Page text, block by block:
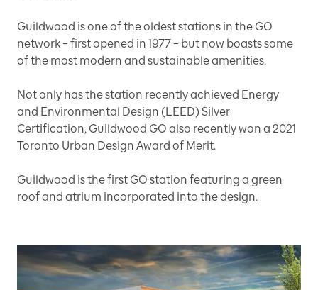
Guildwood is one of the oldest stations in the GO
network – first opened in 1977 – but now boasts some
of the most modern and sustainable amenities.
Not only has the station recently achieved Energy
and Environmental Design (LEED) Silver
Certification, Guildwood GO also recently won a 2021
Toronto Urban Design Award of Merit.
Guildwood is the first GO station featuring a green
roof and atrium incorporated into the design.